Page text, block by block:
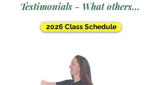
Testimonials - What others say
2026 Class Schedule